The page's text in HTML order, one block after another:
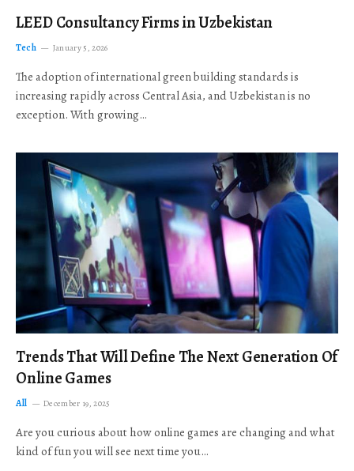
LEED Consultancy Firms in Uzbekistan
Tech January 5, 2026
The adoption of international green building standards is
increasing rapidly across Central Asia, and Uzbekistan is no
exception. With growing…
Trends That Will Define The Next Generation Of
Online Games
All December 19, 2025
Are you curious about how online games are changing and what
kind of fun you will see next time you…